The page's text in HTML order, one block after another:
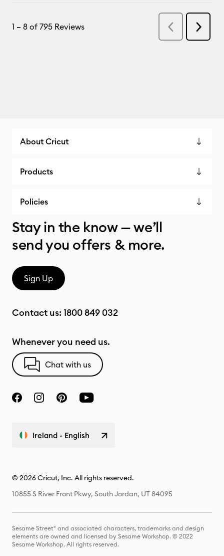
About Cricut
Products
Policies
Stay in the know — we’ll
send you offers & more.
Sign Up
Contact us: 1800 849 032
Whenever you need us.
Chat with us
Ireland - English
© 2026 Cricut, Inc. All rights reserved.
10855 S River Front Pkwy, South Jordan, UT 84095
Sesame Street® and associated characters, trademarks and design
elements are owned and licensed by Sesame Workshop. © 2022
Sesame Workshop. All rights reserved.